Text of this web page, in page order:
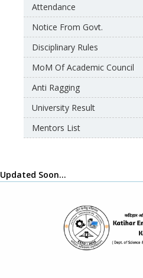
Attendance
Notice From Govt.
Disciplinary Rules
MoM Of Academic Council
Anti Ragging
University Result
Mentors List
Updated Soon…